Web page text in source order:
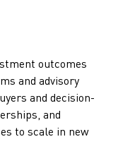
outcomes
and advisory
and decision-
and
to scale in new